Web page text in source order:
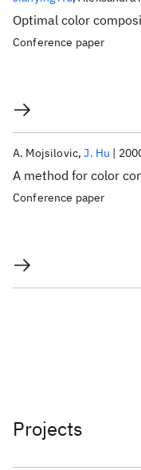
Optimal color
Conference paper
A method for color
A. Mojsilovic J. Hu
Conference paper
Projects